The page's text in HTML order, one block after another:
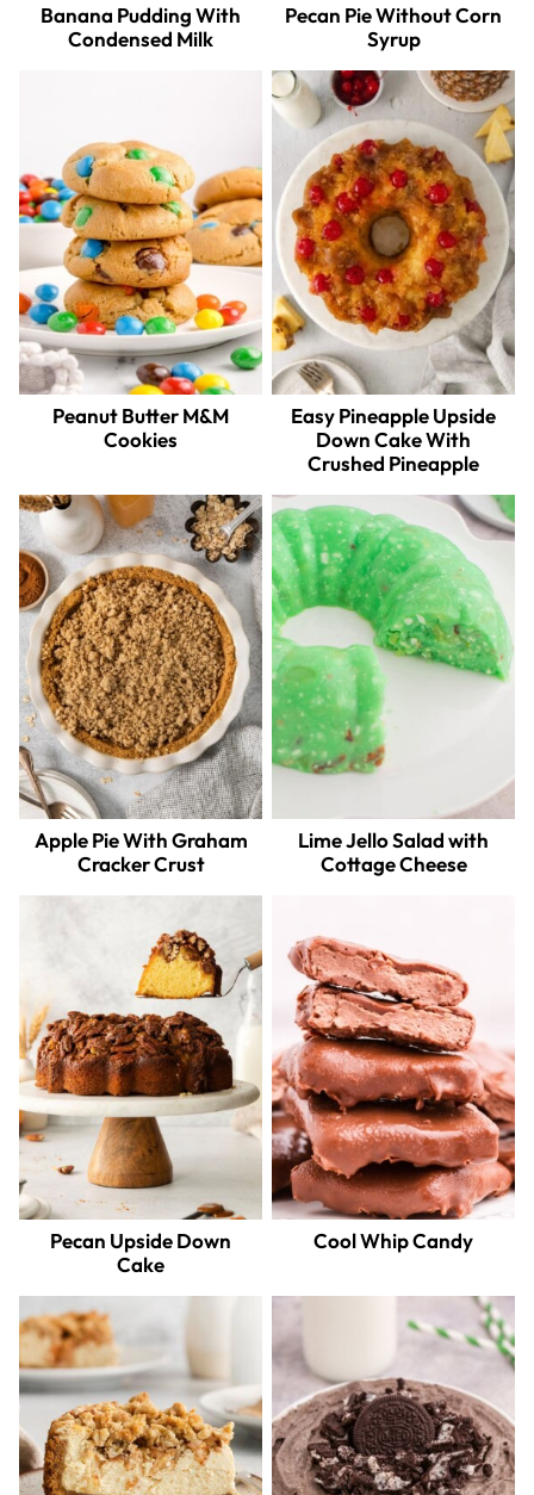
Banana Pudding With
Condensed Milk
Pecan Pie Without Corn
Syrup
Peanut Butter M&M
Cookies
Easy Pineapple Upside
Down Cake With
Crushed Pineapple
Apple Pie With Graham
Cracker Crust
Lime Jello Salad with
Cottage Cheese
Pecan Upside Down
Cake
Cool Whip Candy